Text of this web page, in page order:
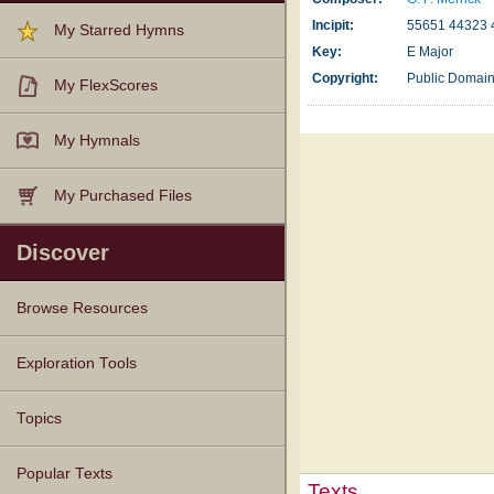
My Starred Hymns
My FlexScores
My Hymnals
My Purchased Files
Discover
Browse Resources
Texts
Tunes
Instances
People
Hymnals
Exploration Tools
Topics
Popular Texts
Incipit:
55651 44323
Key:
E Major
Copyright:
Public Domain